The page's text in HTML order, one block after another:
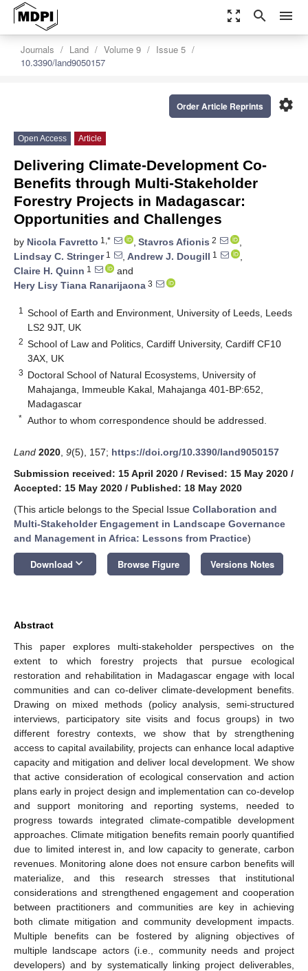
zoom_out_map search menu
Journals Land Volume 9
Issue 5
10.3390/land9050157
settings
Order Article Reprints
Open Access Article
Delivering Climate-Development Co-
Benefits through Multi-Stakeholder
Forestry Projects in Madagascar:
Opportunities and Challenges
by Nicola Favretto 1,* , Stavros Afionis 2
,
Lindsay C. Stringer1 , Andrew J. Dougill 1
,
Claire H. Quinn 1
and
Hery Lisy Tiana Ranarijaona 3
1
School of Earth and Environment, University of Leeds, Leeds
LS2 9JT, UK
2 School of Law and Politics, Cardiff University, Cardiff CF10
3AX, UK
3 Doctoral School of Natural Ecosystems, University of
Mahajanga, Immeuble Kakal, Mahajanga 401-BP:652,
Madagascar
* Author to whom correspondence should be addressed.
Land 2020 9(5), 157; https://doi.org/10.3390/land9050157
Submission received: 15 April 2020 / Revised: 15 May 2020 /
Accepted: 15 May 2020 / Published: 18 May 2020
(This article belongs to the Special Issue Collaboration and
Multi-Stakeholder Engagement in Landscape Governance
and Management in Africa: Lessons from Practice)
Download keyboard_arrow_down Browse Figure Versions Notes
Abstract
This paper explores multi-stakeholder perspectives on the
extent to which forestry projects that pursue ecological
restoration and rehabilitation in Madagascar engage with local
communities and can co-deliver climate-development benefits.
Drawing on mixed methods (policy analysis, semi-structured
interviews, participatory site visits and focus groups) in two
different forestry contexts, we show that by strengthening
access to capital availability, projects can enhance local adaptive
capacity and mitigation and deliver local development. We show
that active consideration of ecological conservation and action
plans early in project design and implementation can co-develop
and support monitoring and reporting systems, needed to
progress towards integrated climate-compatible development
approaches. Climate mitigation benefits remain poorly quantified
due to limited interest in, and low capacity to generate, carbon
revenues. Monitoring alone does not ensure carbon benefits will
materialize, and this research stresses that institutional
considerations and strengthened engagement and cooperation
between practitioners and communities are key in achieving
both climate mitigation and community development impacts.
Multiple benefits can be fostered by aligning objectives of
multiple landscape actors (i.e., community needs and project
developers) and by systematically linking project deliverables,